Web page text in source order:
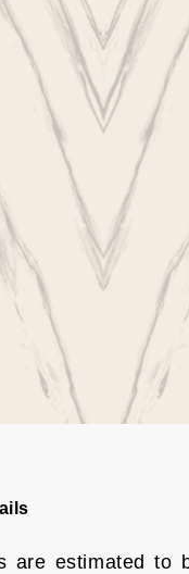
are estimated to